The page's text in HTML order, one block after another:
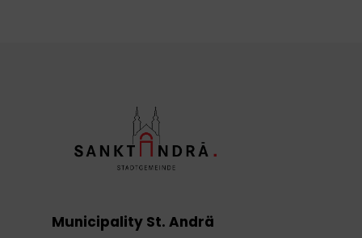
Municipality St. Andrä